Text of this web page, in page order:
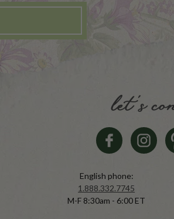
let's
English phone:
1.888.332.7745
M-F 8:30am - 6:00 ET